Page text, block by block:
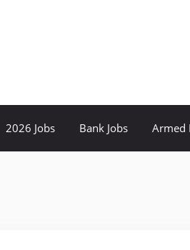
2026 Jobs Bank Jobs Armed